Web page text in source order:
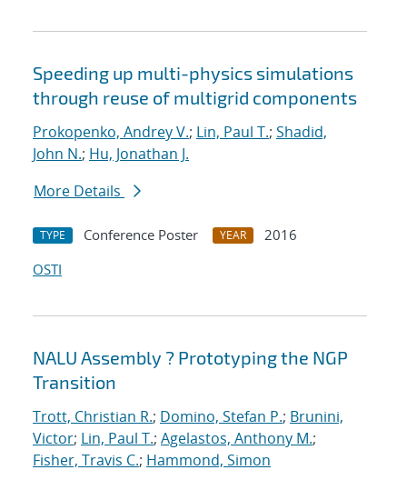
Speeding up multi-physics simulations
through reuse of multigrid components
Prokopenko, Andrey V.; Lin, Paul T.; Shadid,
John N.; Hu, Jonathan J.
More Details
TYPE Conference Poster YEAR
2016
OSTI
NALU Assembly ? Prototyping the NGP
Transition
Trott, Christian R.; Domino, Stefan P.; Brunini,
Victor; Lin, Paul T.; Agelastos, Anthony M.;
Fisher, Travis C.; Hammond, Simon